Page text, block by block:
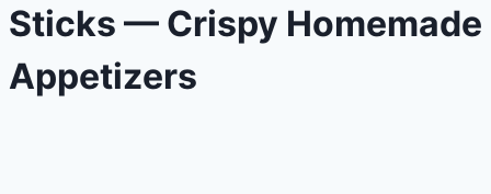
Sticks — Crispy Homemade
Appetizers